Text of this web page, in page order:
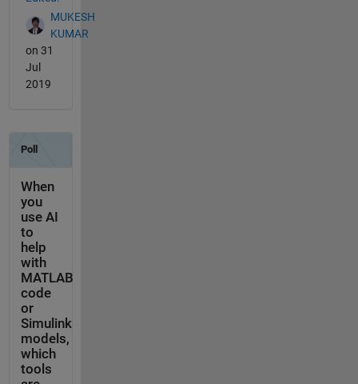
MUKESH
KUMAR
on 31
Jul
2019